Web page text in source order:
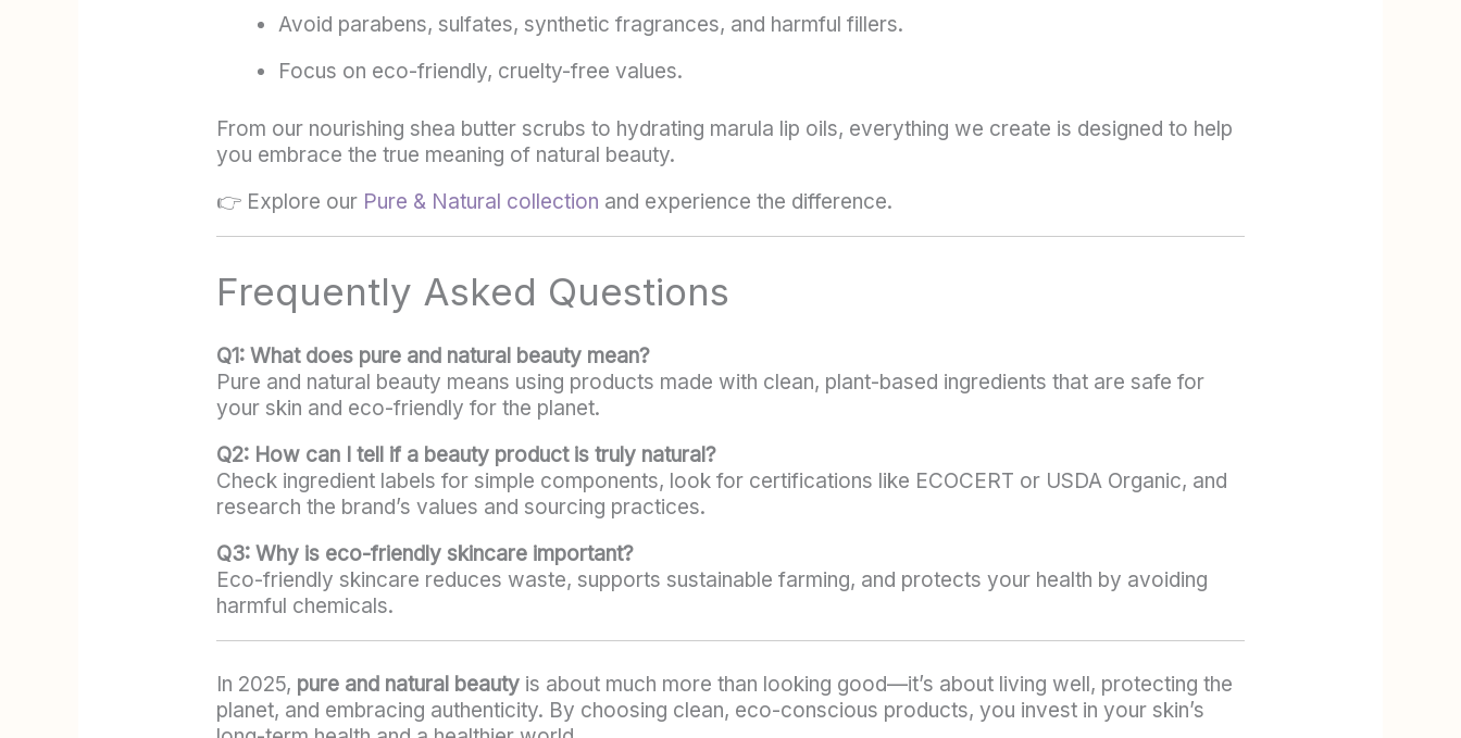
Avoid parabens, sulfates, synthetic fragrances, and harmful fillers.
Focus on eco-friendly, cruelty-free values.
From our nourishing shea butter scrubs to hydrating marula lip oils, everything we create is designed to help
you embrace the true meaning of natural beauty.
👉 Explore our Pure & Natural collection and experience the difference.
Frequently Asked Questions
Q1: What does pure and natural beauty mean?
Pure and natural beauty means using products made with clean, plant-based ingredients that are safe for
your skin and eco-friendly for the planet.
Q2: How can I tell if a beauty product is truly natural?
Check ingredient labels for simple components, look for certifications like ECOCERT or USDA Organic, and
research the brand’s values and sourcing practices.
Q3: Why is eco-friendly skincare important?
Eco-friendly skincare reduces waste, supports sustainable farming, and protects your health by avoiding
harmful chemicals.
In 2025, pure and natural beautyis about much more than looking good—it’s about living well, protecting the
planet, and embracing authenticity. By choosing clean, eco-conscious products, you invest in your skin’s